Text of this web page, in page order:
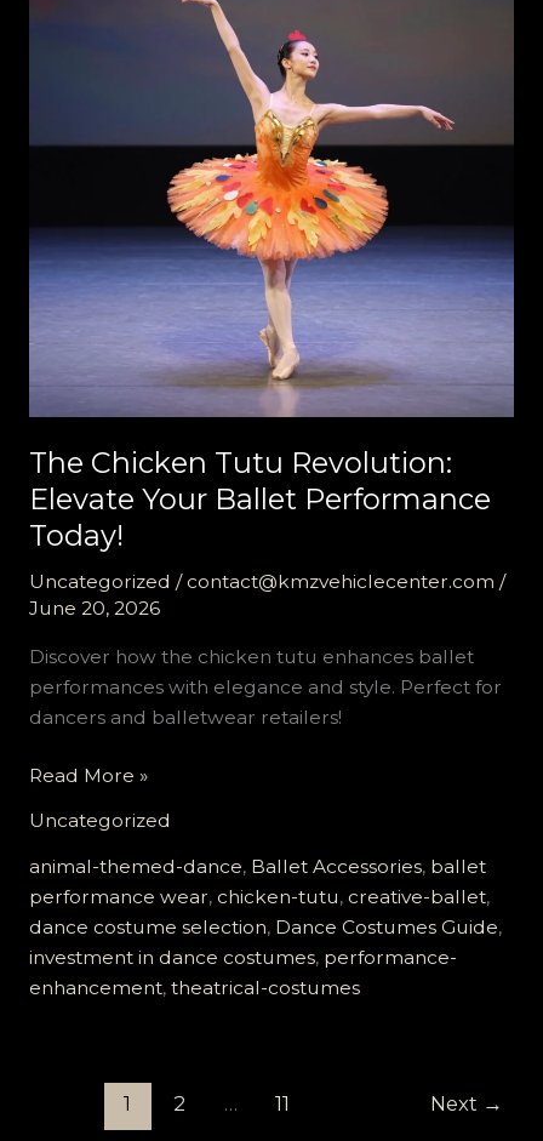
The Chicken Tutu Revolution:
Elevate Your Ballet Performance
Today!
Uncategorized / contact@kmzvehiclecenter.com /
June 20, 2026
Discover how the chicken tutu enhances ballet
performances with elegance and style. Perfect for
dancers and balletwear retailers!
The
Tutu
Revolution:
Elevate
Your
Ballet
Performance
Read More »
Uncategorized
animal-themed-dance, Ballet Accessories, ballet
performance wear, chicken-tutu, creative-ballet,
dance costume selection, Dance Costumes Guide,
investment in dance costumes, performance-
enhancement, theatrical-costumes
1 2 … 11 Next →